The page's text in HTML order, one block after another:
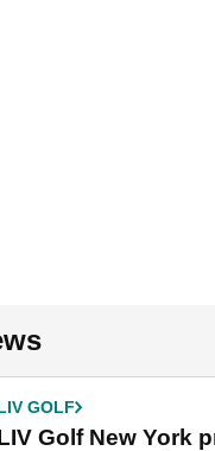
GOLF
Golf New York